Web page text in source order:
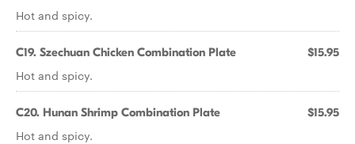
Hot and spicy.
C19. Szechuan Chicken Combination Plate $15.95
Hot and spicy.
C20. Hunan Shrimp Combination Plate $15.95
Hot and spicy.